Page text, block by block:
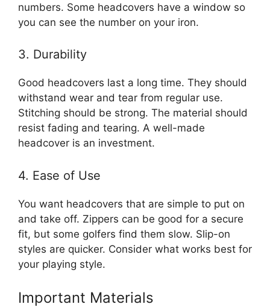
numbers. Some headcovers have a window so
you can see the number on your iron.
3. Durability
Good headcovers last a long time. They should
withstand wear and tear from regular use.
Stitching should be strong. The material should
resist fading and tearing. A well-made
headcover is an investment.
4. Ease of Use
You want headcovers that are simple to put on
and take off. Zippers can be good for a secure
fit, but some golfers find them slow. Slip-on
styles are quicker. Consider what works best for
your playing style.
Important Materials